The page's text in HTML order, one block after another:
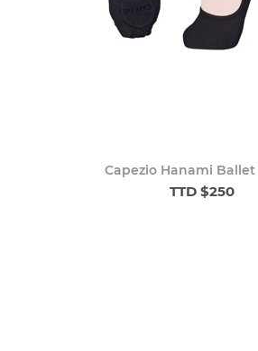
Capezio Hanami Ballet
TTD $250